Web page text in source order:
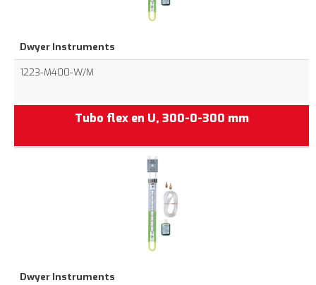
Dwyer Instruments
1223-M400-W/M
Tubo flex en U, 300-0-300 mm
Dwyer Instruments